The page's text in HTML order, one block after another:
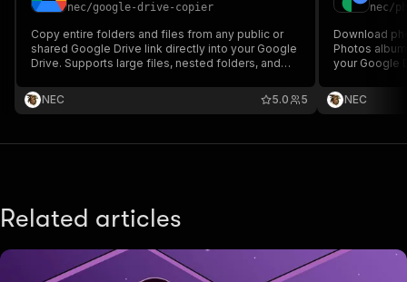
nec/google-drive-copier
Copy entire folders and files from any public or
shared Google Drive link directly into your Google
Drive. Supports large files, nested folders, and
downloads required.
NEC 5
5.0
nec/
Download
Photos
your Google
NEC
Related articles